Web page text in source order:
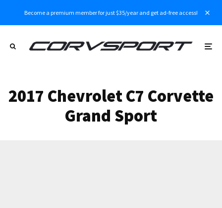
Become a premium member for just $35/year and get ad-free access!
2017 Chevrolet C7 Corvette
Grand Sport